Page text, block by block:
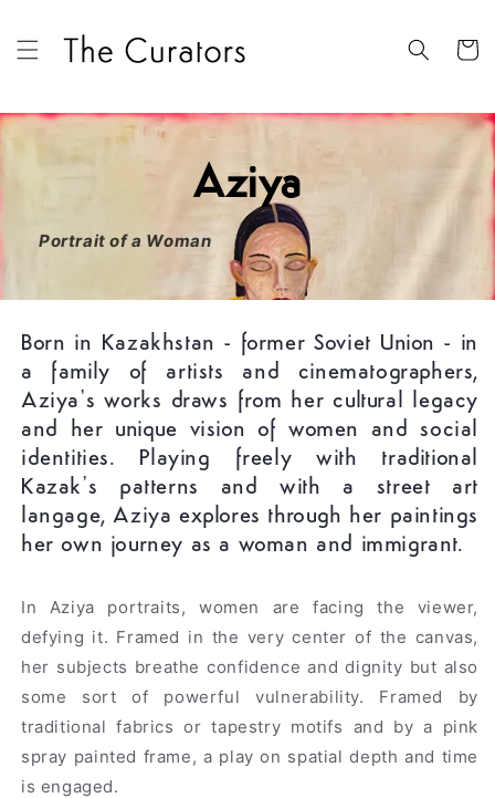
content
Cart
Aziya
Portrait of a Woman
Born in Kazakhstan - former Soviet Union - in
a family of artists and cinematographers,
Aziya’s works draws from her cultural legacy
and her unique vision of women and social
identities. Playing freely with traditional
Kazak’s patterns and with a street art
langage, Aziya explores through her paintings
her own journey as a woman and immigrant.
In Aziya portraits, women are facing the viewer,
defying it. Framed in the very center of the canvas,
her subjects breathe confidence and dignity but also
some sort of powerful vulnerability. Framed by
traditional fabrics or tapestry motifs and by a pink
spray painted frame, a play on spatial depth and time
is engaged.